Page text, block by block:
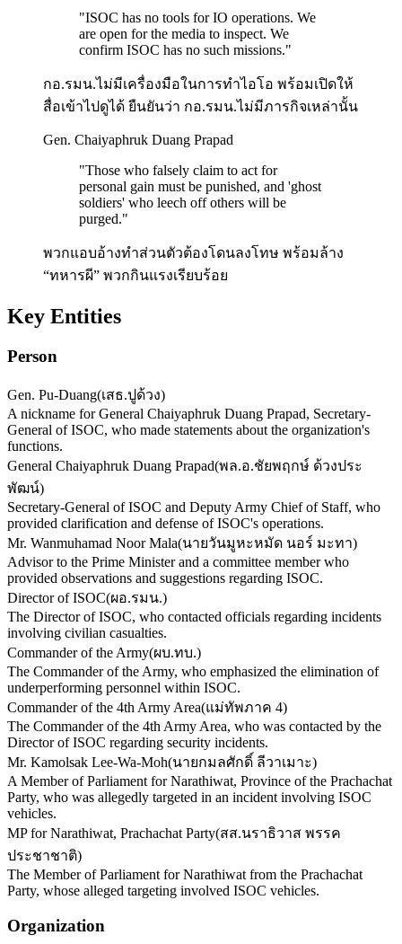
"ISOC has no tools for IO operations. We
are open for the media to inspect. We
confirm ISOC has no such missions."
กอ.รมน.ไม่มีเครื่องมือในการทำไอโอ พร้อมเปิดให้
สื่อเข้าไปดูได้ ยืนยันว่า กอ.รมน.ไม่มีภารกิจเหล่านั้น
Gen. Chaiyaphruk Duang Prapad
"Those who falsely claim to act for
personal gain must be punished, and 'ghost
soldiers' who leech off others will be
purged."
พวกแอบอ้างทำส่วนตัวต้องโดนลงโทษ พร้อมล้าง
“ทหารผี” พวกกินแรงเรียบร้อย
Key Entities
Person
Gen. Pu-Duang(เสธ.ปูด้วง)
A nickname for General Chaiyaphruk Duang Prapad, Secretary-
General of ISOC, who made statements about the organization's
functions.
General Chaiyaphruk Duang Prapad(พล.อ.ชัยพฤกษ์ ด้วงประ
พัฒน์)
Secretary-General of ISOC and Deputy Army Chief of Staff, who
provided clarification and defense of ISOC's operations.
Mr. Wanmuhamad Noor Mala(นายวันมูหะหมัด นอร์ มะทา)
Advisor to the Prime Minister and a committee member who
provided observations and suggestions regarding ISOC.
Director of ISOC(ผอ.รมน.)
The Director of ISOC, who contacted officials regarding incidents
involving civilian casualties.
Commander of the Army(ผบ.ทบ.)
The Commander of the Army, who emphasized the elimination of
underperforming personnel within ISOC.
Commander of the 4th Army Area(แม่ทัพภาค 4)
The Commander of the 4th Army Area, who was contacted by the
Director of ISOC regarding security incidents.
Mr. Kamolsak Lee-Wa-Moh(นายกมลศักดิ์ ลีวาเมาะ)
A Member of Parliament for Narathiwat, Province of the Prachachat
Party, who was allegedly targeted in an incident involving ISOC
vehicles.
MP for Narathiwat, Prachachat Party(สส.นราธิวาส พรรค
ประชาชาติ)
The Member of Parliament for Narathiwat from the Prachachat
Party, whose alleged targeting involved ISOC vehicles.
Organization